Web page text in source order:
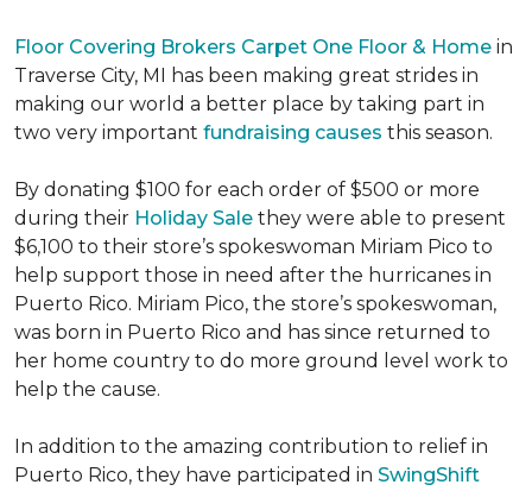
Floor Covering Brokers Carpet One Floor & Home in
Traverse City, MI has been making great strides in
making our world a better place by taking part in
two very important fundraising causes this season.
By donating $100 for each order of $500 or more
during their Holiday Sale they were able to present
$6,100 to their store’s spokeswoman Miriam Pico to
help support those in need after the hurricanes in
Puerto Rico. Miriam Pico, the store’s spokeswoman,
was born in Puerto Rico and has since returned to
her home country to do more ground level work to
help the cause.
In addition to the amazing contribution to relief in
Puerto Rico, they have participated in SwingShift